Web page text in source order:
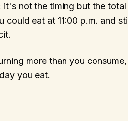
it's not the timing but the
could eat at 11:00 p.m. and
more than you
you eat.